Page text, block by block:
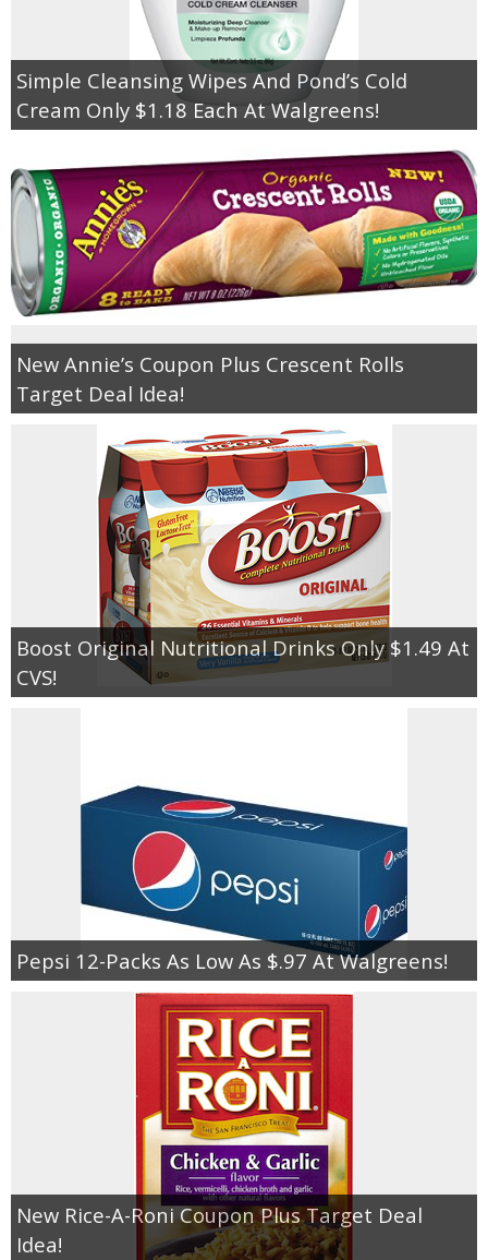
Simple Cleansing Wipes And Pond’s Cold
Cream Only $1.18 Each At Walgreens!
New Annie’s Coupon Plus Crescent Rolls
Target Deal Idea!
Boost Original Nutritional Drinks Only $1.49 At
CVS!
Pepsi 12-Packs As Low As $.97 At Walgreens!
New Rice-A-Roni Coupon Plus Target Deal
Idea!